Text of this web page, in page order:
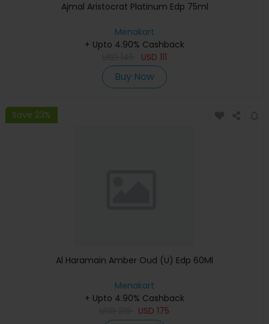
Ajmal Aristocrat Platinum Edp 75ml
Menakart
+ Upto 4.90% Cashback
USD 111
Buy Now
Save 23%
Al Haramain Amber Oud (U) Edp 60Ml
Menakart
+ Upto 4.90% Cashback
USD 175